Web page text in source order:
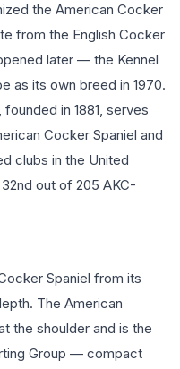
the American Cocker
from the English Cocker
later — the Kennel
as its own breed in 1970.
in 1881, serves
Cocker Spaniel and
clubs in the United
out of 205 AKC-
Spaniel from its
The American
the shoulder and is the
Group — compact